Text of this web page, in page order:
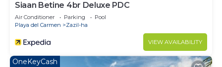
Siaan Betine 4br Deluxe PDC
Air Conditioner Parking
Pool
Playa del Carmen
Zazil-ha
VIEW AVAILABILITY
OneKeyCash